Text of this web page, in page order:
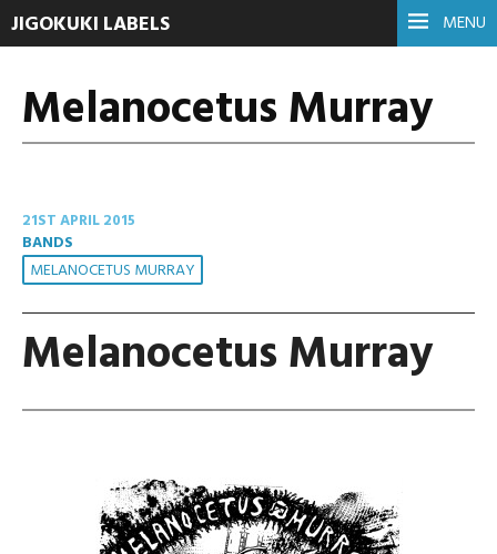
MENU
JIGOKUKI LABELS
Melanocetus Murray
21ST APRIL 2015
BANDS
MELANOCETUS MURRAY
Melanocetus Murray